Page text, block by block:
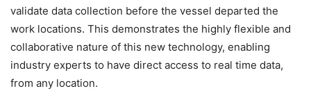
validate data collection before the vessel departed the
work locations. This demonstrates the highly flexible and
collaborative nature of this new technology, enabling
industry experts to have direct access to real time data,
from any location.